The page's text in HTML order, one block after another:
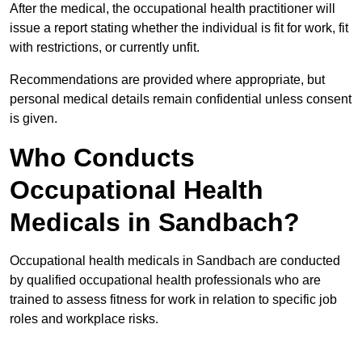
After the medical, the occupational health practitioner will
issue a report stating whether the individual is fit for work, fit
with restrictions, or currently unfit.
Recommendations are provided where appropriate, but
personal medical details remain confidential unless consent
is given.
Who Conducts
Occupational Health
Medicals in Sandbach?
Occupational health medicals in Sandbach are conducted
by qualified occupational health professionals who are
trained to assess fitness for work in relation to specific job
roles and workplace risks.